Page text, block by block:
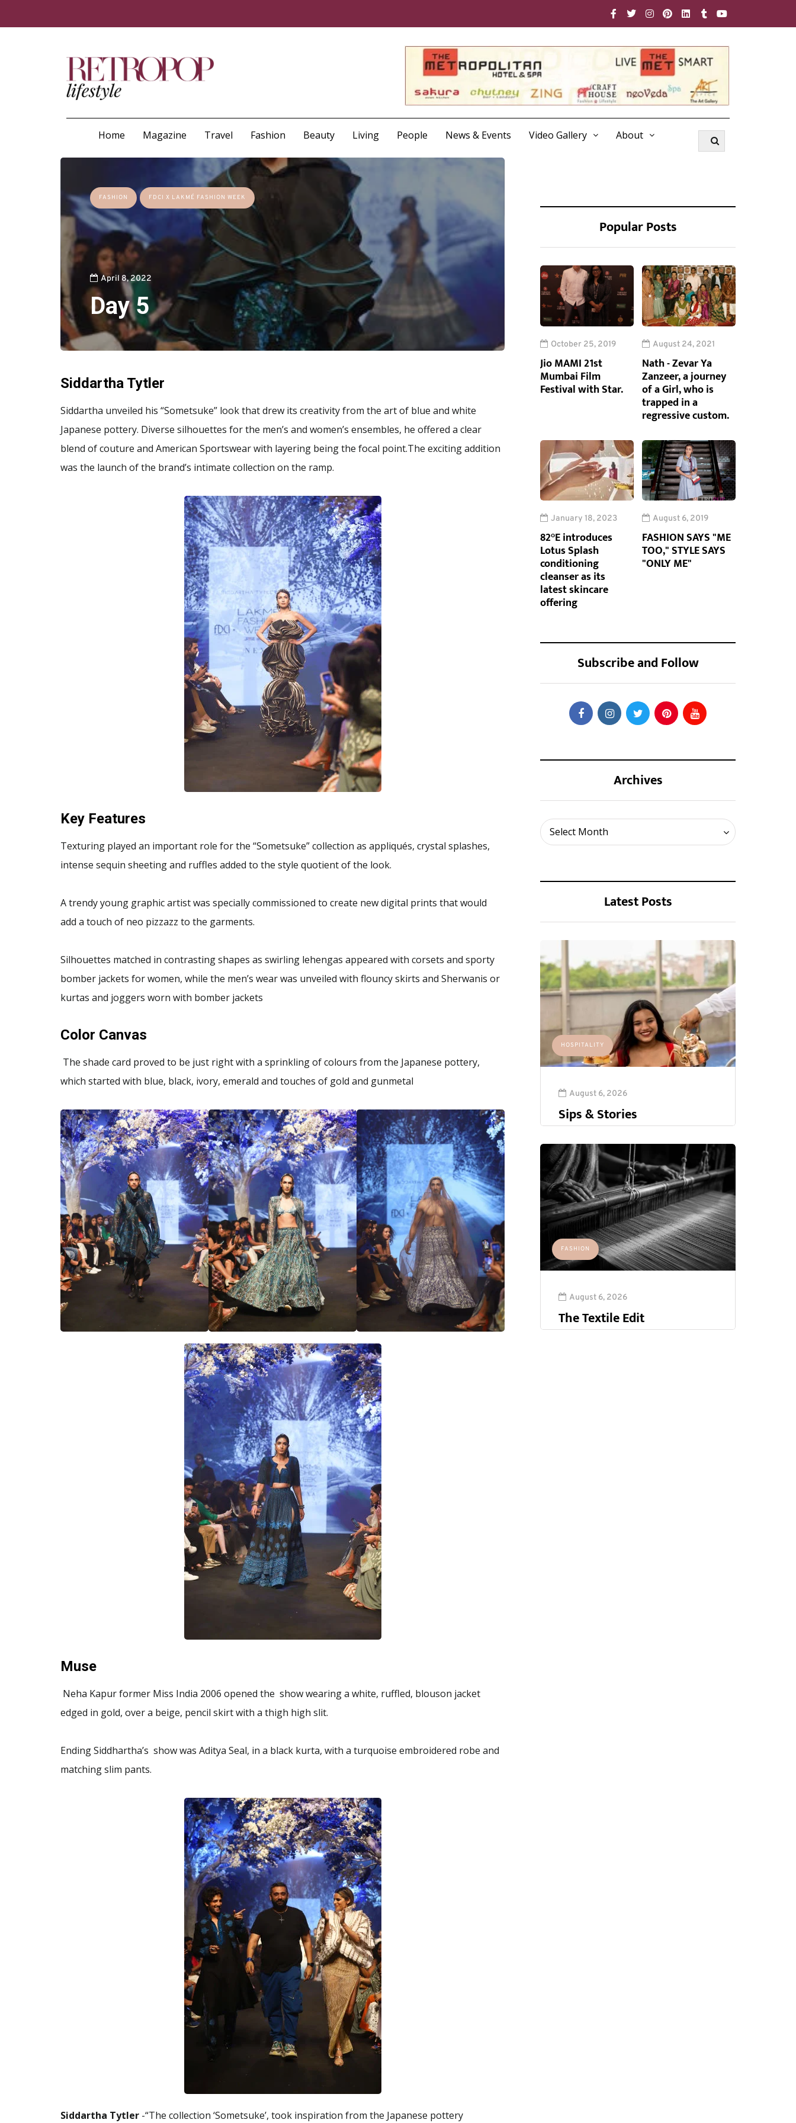
Home Magazine Travel Fashion Beauty Living People News & Events Video Gallery About
FASHION FDCI X LAKMÉ FASHION WEEK
April 8, 2022
Day 5
Siddartha Tytler
Siddartha unveiled his “Sometsuke” look that drew its creativity from the art of blue and white
Japanese pottery. Diverse silhouettes for the men’s and women’s ensembles, he offered a clear
blend of couture and American Sportswear with layering being the focal point.The exciting addition
was the launch of the brand’s intimate collection on the ramp.
Key Features
Texturing played an important role for the “Sometsuke” collection as appliqués, crystal splashes,
intense sequin sheeting and ruffles added to the style quotient of the look.
A trendy young graphic artist was specially commissioned to create new digital prints that would
add a touch of neo pizzazz to the garments.
Silhouettes matched in contrasting shapes as swirling lehengas appeared with corsets and sporty
bomber jackets for women, while the men’s wear was unveiled with flouncy skirts and Sherwanis or
kurtas and joggers worn with bomber jackets
Color Canvas
The shade card proved to be just right with a sprinkling of colours from the Japanese pottery,
which started with blue, black, ivory, emerald and touches of gold and gunmetal
Muse
Neha Kapur former Miss India 2006 opened the show wearing a white, ruffled, blouson jacket
edged in gold, over a beige, pencil skirt with a thigh high slit.
Ending Siddhartha’s show was Aditya Seal, in a black kurta, with a turquoise embroidered robe and
matching slim pants.
Siddartha Tytler -“The collection ‘Sometsuke’, took inspiration from the Japanese pottery
Popular Posts
October 25, 2019
Jio MAMI 21st
Mumbai Film
Festival with Star.
August 24, 2021
Nath - Zevar Ya
Zanzeer, a journey
of a Girl, who is
trapped in a
regressive custom.
January 18, 2023
82°E introduces
Lotus Splash
conditioning
cleanser as its
latest skincare
offering
August 6, 2019
FASHION SAYS "ME
TOO," STYLE SAYS
"ONLY ME"
Subscribe and Follow
Archives
Select Month
Archives
Latest Posts
HOSPITALITY
August 6, 2026
Sips & Stories
FASHION
August 6, 2026
The Textile Edit